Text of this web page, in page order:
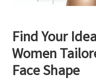
Find Your
Women
Face Shape